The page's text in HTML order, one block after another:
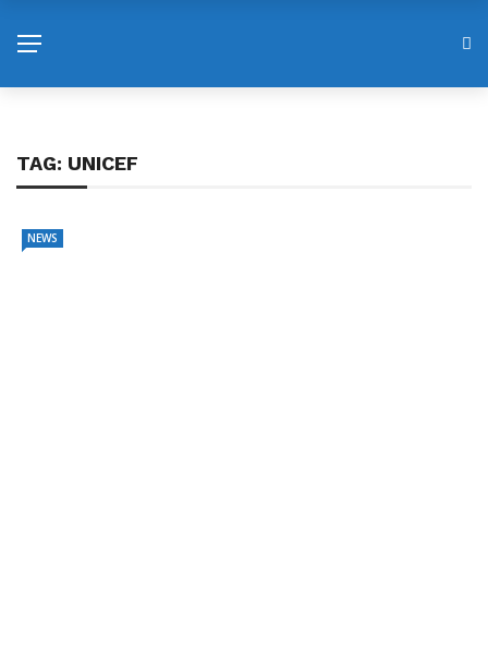
TAG: UNICEF
NEWS